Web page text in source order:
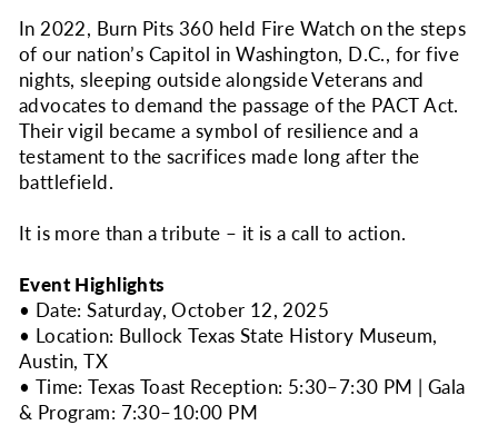
In 2022, Burn Pits 360 held Fire Watch on the steps
of our nation’s Capitol in Washington, D.C., for five
nights, sleeping outside alongside Veterans and
advocates to demand the passage of the PACT Act.
Their vigil became a symbol of resilience and a
testament to the sacrifices made long after the
battlefield.
It is more than a tribute – it is a call to action.
Event Highlights
• Date: Saturday, October 12, 2025
• Location: Bullock Texas State History Museum,
Austin, TX
• Time: Texas Toast Reception: 5:30–7:30 PM | Gala
& Program: 7:30–10:00 PM